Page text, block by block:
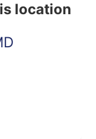
location